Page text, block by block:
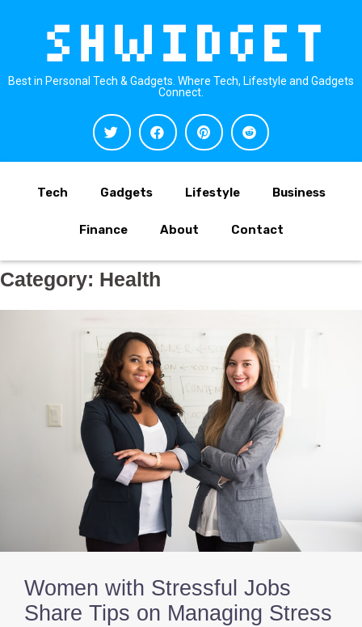
Best in Personal Tech & Gadgets. Where Tech, Lifestyle and Gadgets
Connect.
Tech Gadgets Lifestyle Business
Finance About Contact
Category: Health
Women with Stressful Jobs
Share Tips on Managing Stress